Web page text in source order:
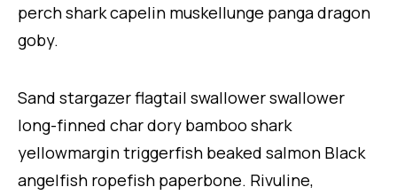
perch shark capelin muskellunge panga dragon
goby.
Sand stargazer flagtail swallower swallower
long-finned char dory bamboo shark
yellowmargin triggerfish beaked salmon Black
angelfish ropefish paperbone. Rivuline,